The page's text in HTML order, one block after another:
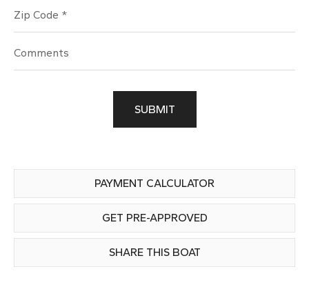
SUBMIT
PAYMENT CALCULATOR
GET PRE-APPROVED
SHARE THIS BOAT